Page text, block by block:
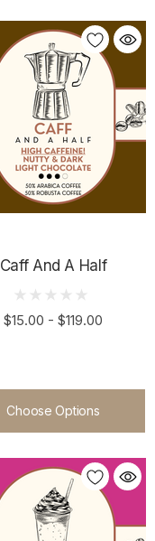
Caff And A Half
$15.00 - $119.00
Choose Options